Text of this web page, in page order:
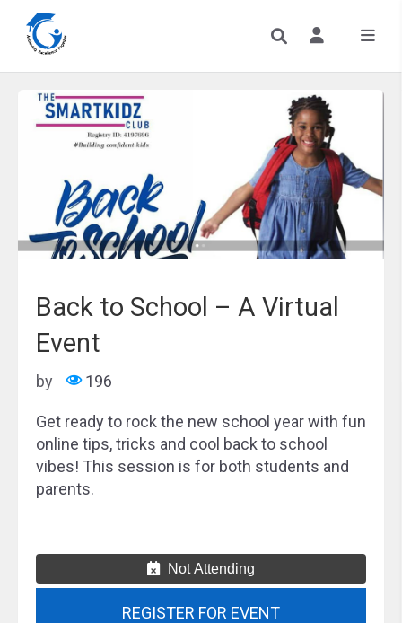
Back to School – A Virtual
Event
by 196
Get ready to rock the new school year with fun
online tips, tricks and cool back to school
vibes! This session is for both students and
parents.
Not Attending
REGISTER FOR EVENT